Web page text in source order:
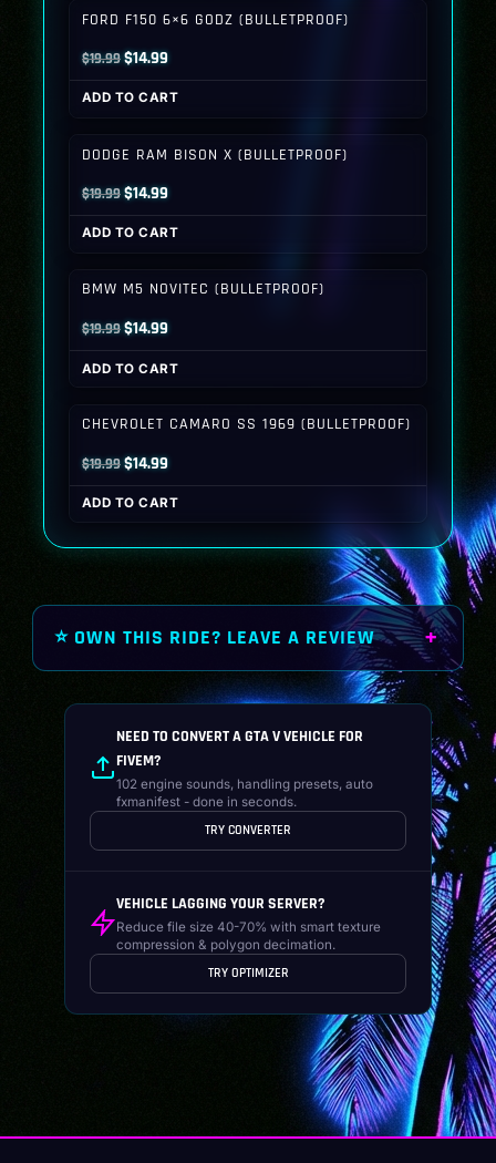
FORD F150 6×6 GODZ (BULLETPROOF)
$19.99Original
price
was:
$14.99Current
price
is:
ADD TO CART
DODGE RAM BISON X (BULLETPROOF)
$19.99Original
price
was:
$14.99Current
price
is:
ADD TO CART
BMW M5 NOVITEC (BULLETPROOF)
$19.99Original
price
was:
$14.99Current
price
is:
ADD TO CART
CHEVROLET CAMARO SS 1969 (BULLETPROOF)
$19.99Original
price
was:
$14.99Current
price
is:
ADD TO CART
⭐ OWN THIS RIDE? LEAVE A REVIEW
NEED TO CONVERT A GTA V VEHICLE FOR
FIVEM?
102 engine sounds, handling presets, auto
fxmanifest - done in seconds.
TRY CONVERTER
VEHICLE LAGGING YOUR SERVER?
Reduce file size 40-70% with smart texture
compression & polygon decimation.
TRY OPTIMIZER